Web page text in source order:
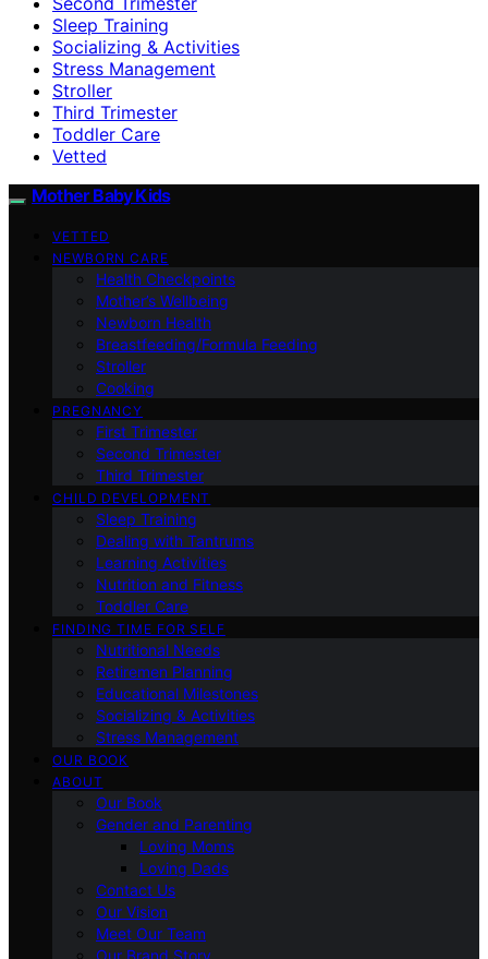
Sleep Training
Socializing & Activities
Stress Management
Stroller
Third Trimester
Toddler Care
Vetted
Mother Baby Kids
VETTED
NEWBORN CARE
Health Checkpoints
Mother’s Wellbeing
Newborn Health
Breastfeeding/Formula Feeding
Stroller
Cooking
PREGNANCY
First Trimester
Second Trimester
Third Trimester
CHILD DEVELOPMENT
Sleep Training
Dealing with Tantrums
Learning Activities
Nutrition and Fitness
Toddler Care
FINDING TIME FOR SELF
Nutritional Needs
Retiremen Planning
Educational Milestones
Socializing & Activities
Stress Management
OUR BOOK
ABOUT
Our Book
Gender and Parenting
Loving Moms
Loving Dads
Contact Us
Our Vision
Meet Our Team
Our Brand Story